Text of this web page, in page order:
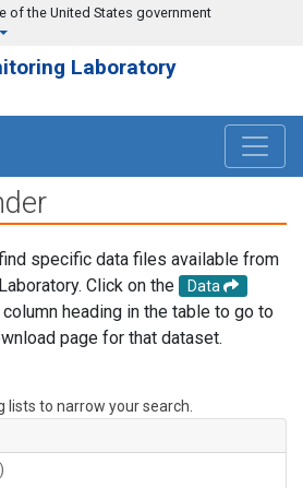
of the United States government
Laboratory
specific data files available from
Click on the
Data
heading in the table to go to
page for that dataset.
to narrow your search.